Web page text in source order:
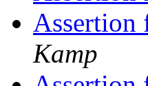
Kamp